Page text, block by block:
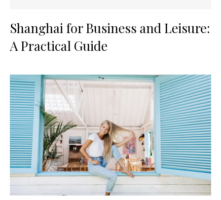
Shanghai for Business and Leisure:
A Practical Guide